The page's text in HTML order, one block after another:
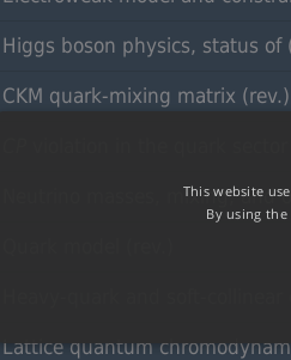
Higgs boson physics, status of
CKM quark-mixing matrix (rev.)
violation in the quark
Neutrino masses, mixing, and
Heavy-quark and soft-
Lattice quantum
This website
By using